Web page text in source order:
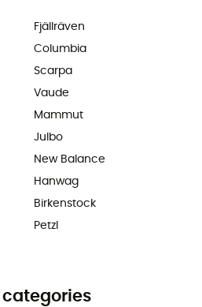
Fjällräven
Columbia
Scarpa
Vaude
Mammut
Julbo
New Balance
Hanwag
Birkenstock
Petzl